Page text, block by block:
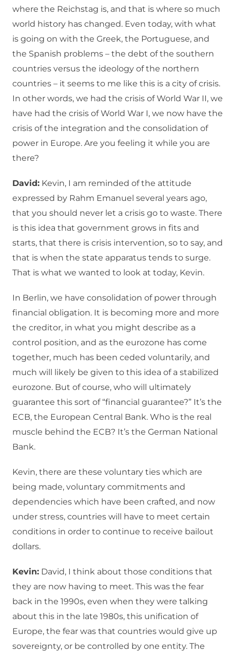
where the Reichstag is, and that is where so much
world history has changed. Even today, with what
is going on with the Greek, the Portuguese, and
the Spanish problems – the debt of the southern
countries versus the ideology of the northern
countries – it seems to me like this is a city of crisis.
In other words, we had the crisis of World War II, we
have had the crisis of World War I, we now have the
crisis of the integration and the consolidation of
power in Europe. Are you feeling it while you are
there?
David: Kevin, I am reminded of the attitude
expressed by Rahm Emanuel several years ago,
that you should never let a crisis go to waste. There
is this idea that government grows in fits and
starts, that there is crisis intervention, so to say, and
that is when the state apparatus tends to surge.
That is what we wanted to look at today, Kevin.
In Berlin, we have consolidation of power through
financial obligation. It is becoming more and more
the creditor, in what you might describe as a
control position, and as the eurozone has come
together, much has been ceded voluntarily, and
much will likely be given to this idea of a stabilized
eurozone. But of course, who will ultimately
guarantee this sort of “financial guarantee?” It’s the
ECB, the European Central Bank. Who is the real
muscle behind the ECB? It’s the German National
Bank.
Kevin, there are these voluntary ties which are
being made, voluntary commitments and
dependencies which have been crafted, and now
under stress, countries will have to meet certain
conditions in order to continue to receive bailout
dollars.
Kevin: David, I think about those conditions that
they are now having to meet. This was the fear
back in the 1990s, even when they were talking
about this in the late 1980s, this unification of
Europe, the fear was that countries would give up
sovereignty, or be controlled by one entity. The